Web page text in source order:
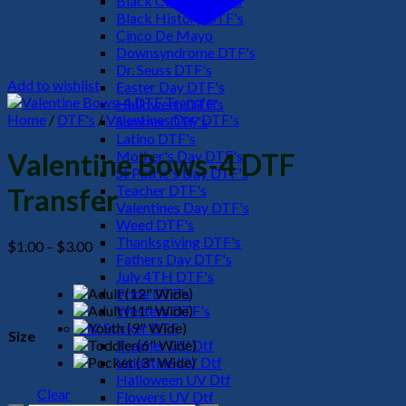
Black History DTF's
Cinco De Mayo
Downsyndrome DTF's
Dr. Seuss DTF's
Easter Day DTF's
Halloween DTF's
Summer DTF's
Latino DTF's
Mother's Day DTF's
St Patric's Day DTF's
Teacher DTF's
Valentines Day DTF's
Weed DTF's
Thanksgiving DTF's
Fathers Day DTF's
July 4TH DTF's
Pride DTF's
Western DTF's
UV Sticker DTF
Teacher UV Dtf
Valentine UV Dtf
Halloween UV Dtf
Flowers UV Dtf
Add to wishlist
Home / DTF's /Valentines Day DTF's
Valentine Bows-4 DTF
Transfer
$1.00 – $3.00Price
range:
$1.00
through
$3.00
Size
Clear